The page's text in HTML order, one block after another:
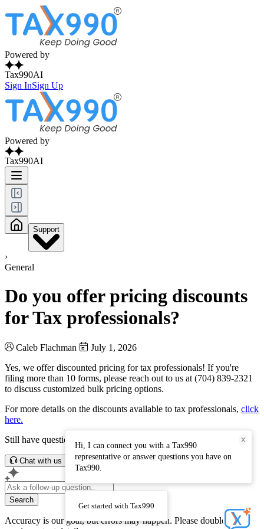
Powered by
Tax990AI
Sign InSign Up
Powered by
Tax990AI
Support
›
General
Do you offer pricing discounts
for Tax professionals?
Caleb Flachman
July 1, 2026
Yes, we offer discounted pricing for tax professionals! If you're
filing more than 10 forms, please reach out to us at (704) 839-2321
to discuss customized bulk pricing options.
For more details on the discounts available to tax professionals, click
here.
Still have questions? Connect with our support team.
Chat with us
Search
Accuracy is our goal, but errors may happen. Please double-check
Hi, I can connect you with a Tax990
representative or answer questions you have on
Tax990.
X
Get started with Tax990